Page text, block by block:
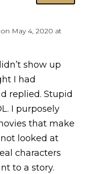
on May 4, 2020 at
show up
I had
replied. Stupid
I purposely
that make
not looked at
characters
to a story.